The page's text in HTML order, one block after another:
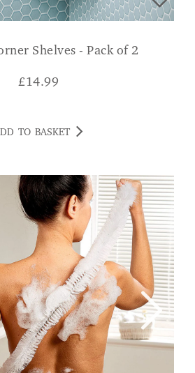
Shelves - Pack of 2
£ 14.99
TO BASKET